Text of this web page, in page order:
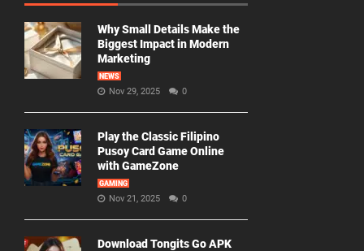
Why Small Details Make the
Biggest Impact in Modern
Marketing
NEWS
Nov 29, 2025 0
Play the Classic Filipino
Pusoy Card Game Online
with GameZone
GAMING
Nov 21, 2025 0
Download Tongits Go APK